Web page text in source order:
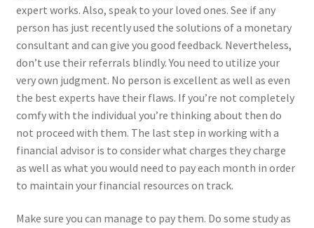
expert works. Also, speak to your loved ones. See if any
person has just recently used the solutions of a monetary
consultant and can give you good feedback. Nevertheless,
don’t use their referrals blindly. You need to utilize your
very own judgment. No person is excellent as well as even
the best experts have their flaws. If you’re not completely
comfy with the individual you’re thinking about then do
not proceed with them. The last step in working with a
financial advisor is to consider what charges they charge
as well as what you would need to pay each month in order
to maintain your financial resources on track.
Make sure you can manage to pay them. Do some study as